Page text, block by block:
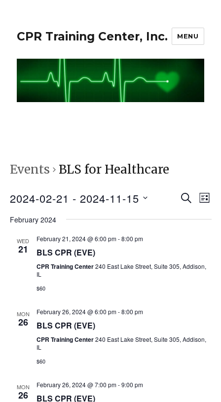
CPR Training Center, Inc. MENU
Events BLS for Healthcare
E
v
n
e
S
A
E
s
L
S
2024-02-21 - 2024-11-15
February 2024
WED
21
February 21, 2024 @ 6:00 pm-8:00 pm
BLS CPR (EVE)
CPR Training Center240 East Lake Street, Suite 305, Addison,
IL
$60
MON
26
February 26, 2024 @ 6:00 pm-8:00 pm
BLS CPR (EVE)
CPR Training Center240 East Lake Street, Suite 305, Addison,
IL
$60
MON
26
February 26, 2024 @ 7:00 pm-9:00 pm
BLS CPR (EVE)